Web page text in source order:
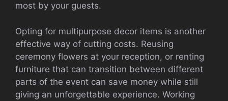
most by your guests.
Opting for multipurpose decor items is another
effective way of cutting costs. Reusing
ceremony flowers at your reception, or renting
furniture that can transition between different
parts of the event can save money while still
giving an unforgettable experience. Working